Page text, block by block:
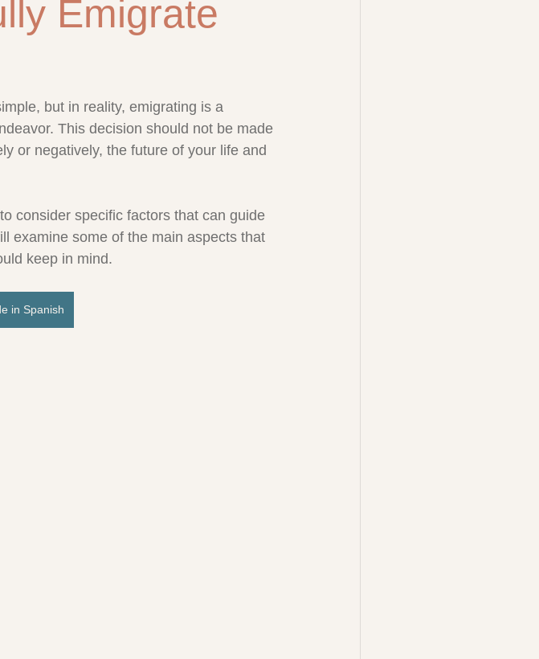
Emigrate
but in reality, emigrating is a
This decision should not be made
or negatively, the future of your life and
consider specific factors that can guide
examine some of the main aspects that
keep in mind.
in Spanish